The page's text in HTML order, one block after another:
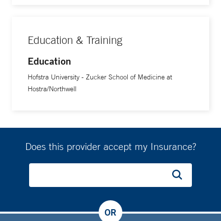
Education & Training
Education
Hofstra University - Zucker School of Medicine at
Hostra/Northwell
Does this provider accept my Insurance?
OR